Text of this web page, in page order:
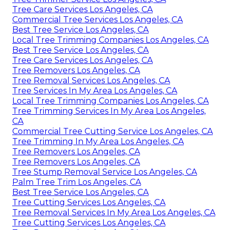
Tree Care Services Los Angeles, CA
Commercial Tree Services Los Angeles, CA
Best Tree Service Los Angeles, CA
Local Tree Trimming Companies Los Angeles, CA
Best Tree Service Los Angeles, CA
Tree Care Services Los Angeles, CA
Tree Removers Los Angeles, CA
Tree Removal Services Los Angeles, CA
Tree Services In My Area Los Angeles, CA
Local Tree Trimming Companies Los Angeles, CA
Tree Trimming Services In My Area Los Angeles,
CA
Commercial Tree Cutting Service Los Angeles, CA
Tree Trimming In My Area Los Angeles, CA
Tree Removers Los Angeles, CA
Tree Removers Los Angeles, CA
Tree Stump Removal Service Los Angeles, CA
Palm Tree Trim Los Angeles, CA
Best Tree Service Los Angeles, CA
Tree Cutting Services Los Angeles, CA
Tree Removal Services In My Area Los Angeles, CA
Tree Cutting Services Los Angeles, CA